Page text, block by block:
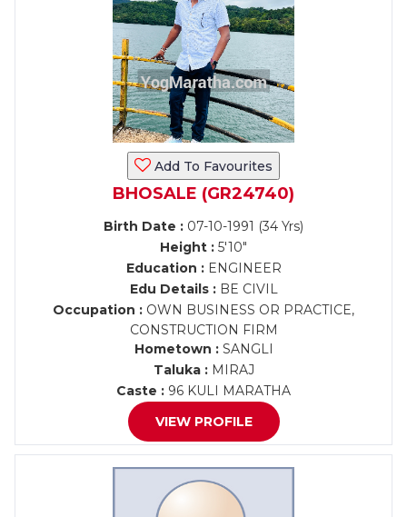
Add To Favourites
BHOSALE (GR24740)
Birth Date : 07-10-1991 (34 Yrs)
Height : 5'10"
Education :ENGINEER
Edu Details :BE CIVIL
Occupation : OWN BUSINESS OR PRACTICE,
CONSTRUCTION FIRM
Hometown :SANGLI
Taluka :MIRAJ
Caste : 96 KULI MARATHA
VIEW PROFILE